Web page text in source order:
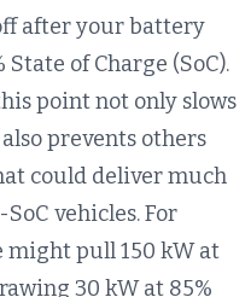
after your battery
of Charge (SoC).
point not only slows
prevents others
could deliver much
vehicles. For
might pull 150 kW at
30 kW at 85%